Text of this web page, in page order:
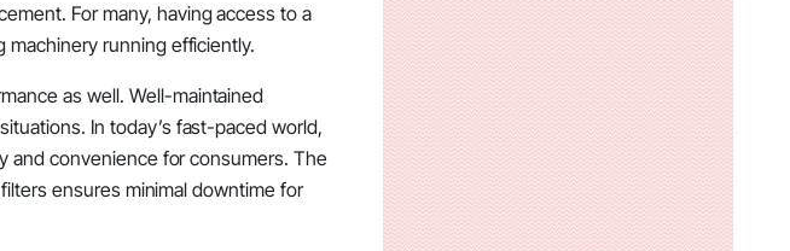
For many, having access to a
machinery running efficiently.
as well. Well-maintained
In today’s fast-paced world,
and convenience for consumers. The
ensures minimal downtime for